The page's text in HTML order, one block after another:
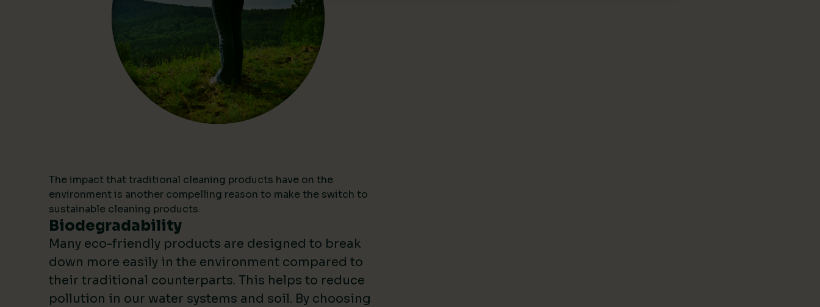
The impact that traditional cleaning products have on the
environment is another compelling reason to make the switch to
sustainable cleaning products.
Biodegradability
Many eco-friendly products are designed to break
down more easily in the environment compared to
their traditional counterparts. This helps to reduce
pollution in our water systems and soil. By choosing